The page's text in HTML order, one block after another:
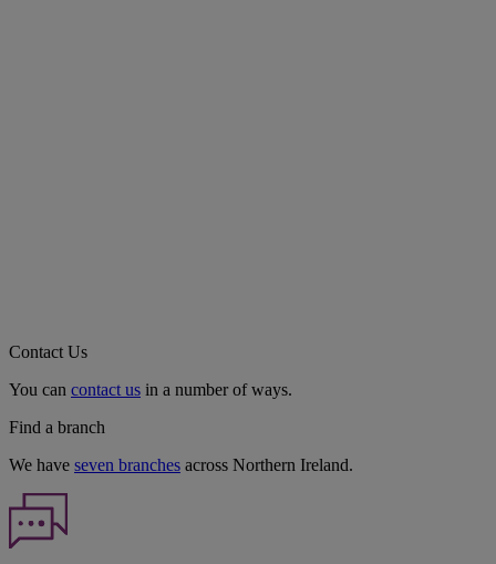
Contact Us
You can contact us in a number of ways.
Find a branch
We have seven branches across Northern Ireland.